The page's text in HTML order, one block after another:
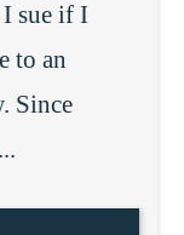
I sue if I
to an
Since